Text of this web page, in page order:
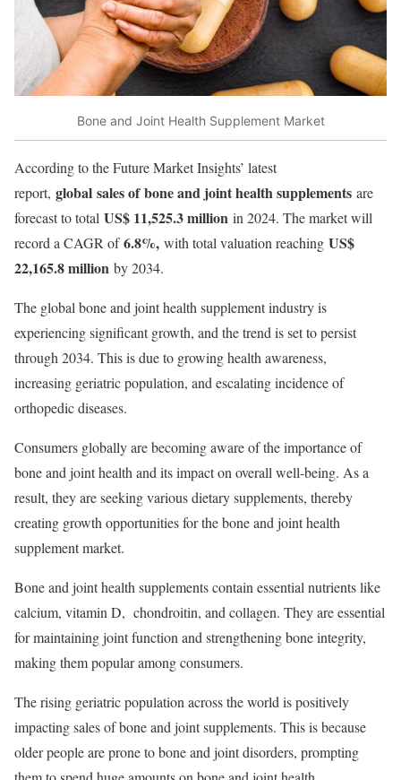
Bone and Joint Health Supplement Market
According to the Future Market Insights’ latest
report, global sales of bone and joint health supplements are
forecast to total US$ 11,525.3 million in 2024. The market will
record a CAGR of6.8%, with total valuation reaching US$
22,165.8 million by 2034.
The global bone and joint health supplement industry is
experiencing significant growth, and the trend is set to persist
through 2034. This is due to growing health awareness,
increasing geriatric population, and escalating incidence of
orthopedic diseases.
Consumers globally are becoming aware of the importance of
bone and joint health and its impact on overall well-being. As a
result, they are seeking various dietary supplements, thereby
creating growth opportunities for the bone and joint health
supplement market.
Bone and joint health supplements contain essential nutrients like
calcium, vitamin D, chondroitin, and collagen. They are essential
for maintaining joint function and strengthening bone integrity,
making them popular among consumers.
The rising geriatric population across the world is positively
impacting sales of bone and joint supplements. This is because
older people are prone to bone and joint disorders, prompting